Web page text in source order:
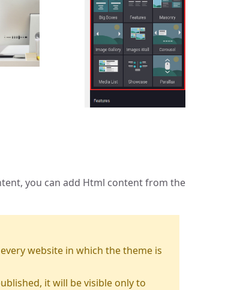
you can add Html content from the
website in which the theme is
it will be visible only to